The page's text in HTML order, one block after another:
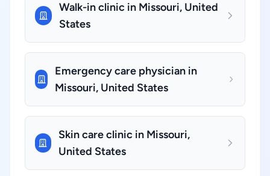
Walk-in clinic in Missouri, United
States
Emergency care physician in
Missouri, United States
Skin care clinic in Missouri,
United States